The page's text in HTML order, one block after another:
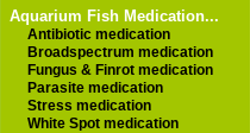
Aquarium Fish Medication...
Antibiotic medication
Broadspectrum medication
Fungus & Finrot medication
Parasite medication
Stress medication
White Spot medication